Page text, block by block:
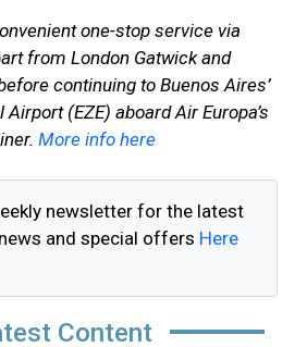
one-stop service via
from London Gatwick and
continuing to Buenos Aires’
(EZE) aboard Air Europa’s
More info here
newsletter for the latest
and special offers Here
Content